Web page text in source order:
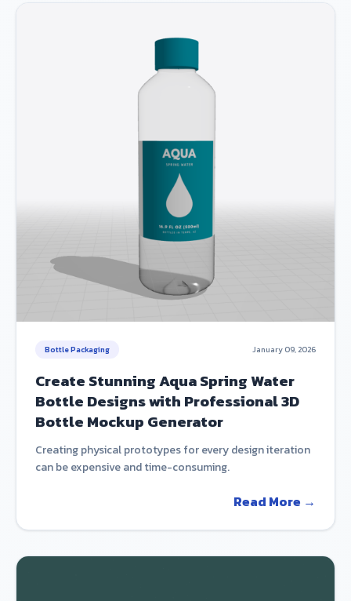
Bottle Packaging January 09, 2026
Create Stunning Aqua Spring Water
Bottle Designs with Professional 3D
Bottle Mockup Generator
Creating physical prototypes for every design iteration
can be expensive and time-consuming.
Read More →